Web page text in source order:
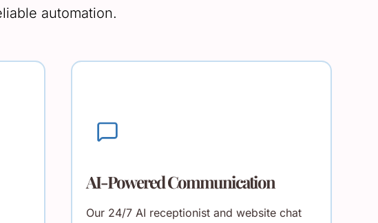
automation.
AI-Powered Communication
Our 24/7 AI receptionist and website chat